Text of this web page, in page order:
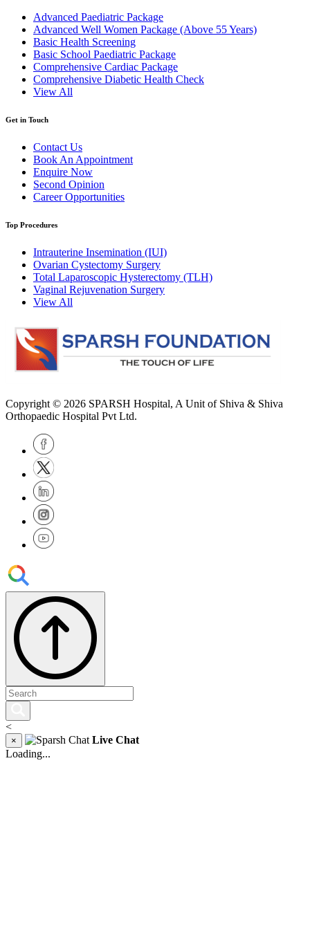
Advanced Paediatric Package
Advanced Well Women Package (Above 55 Years)
Basic Health Screening
Basic School Paediatric Package
Comprehensive Cardiac Package
Comprehensive Diabetic Health Check
View All
Get in Touch
Contact Us
Book An Appointment
Enquire Now
Second Opinion
Career Opportunities
Top Procedures
Intrauterine Insemination (IUI)
Ovarian Cystectomy Surgery
Total Laparoscopic Hysterectomy (TLH)
Vaginal Rejuvenation Surgery
View All
Copyright © 2026 SPARSH Hospital, A Unit of Shiva & Shiva
Orthopaedic Hospital Pvt Ltd.
<
×
Live Chat
Loading...